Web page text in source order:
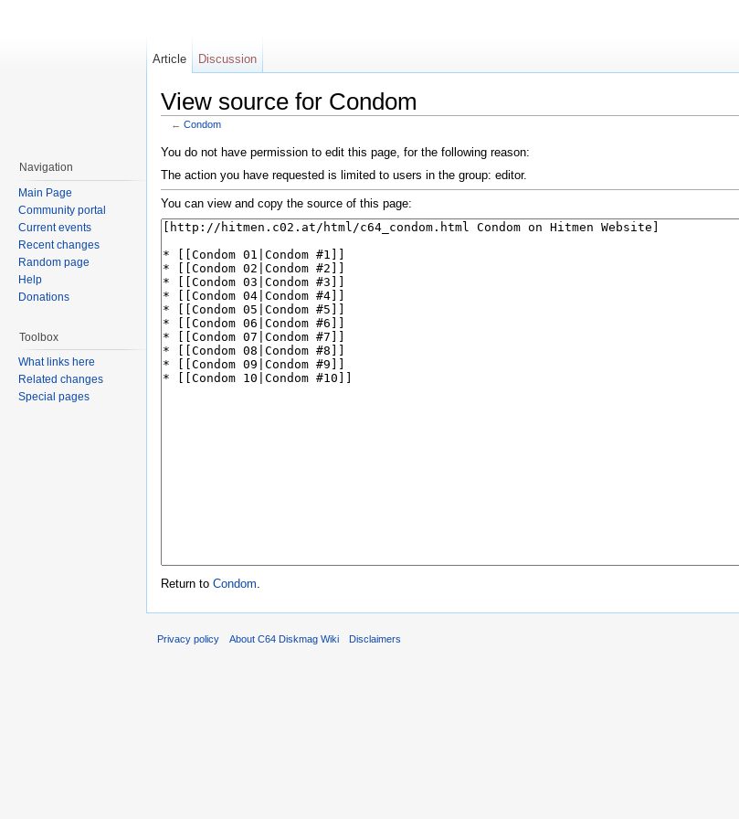
View source for Condom
← Condom
You do not have permission to edit this page, for the following reason:
The action you have requested is limited to users in the group: editor.
You can view and copy the source of this page:
Return to Condom
Article Discussion
Navigation
Main Page
Community portal
Current events
Recent changes
Random page
Help
Donations
Toolbox
What links here
Related changes
Special pages
Privacy policy About C64 Diskmag Wiki Disclaimers